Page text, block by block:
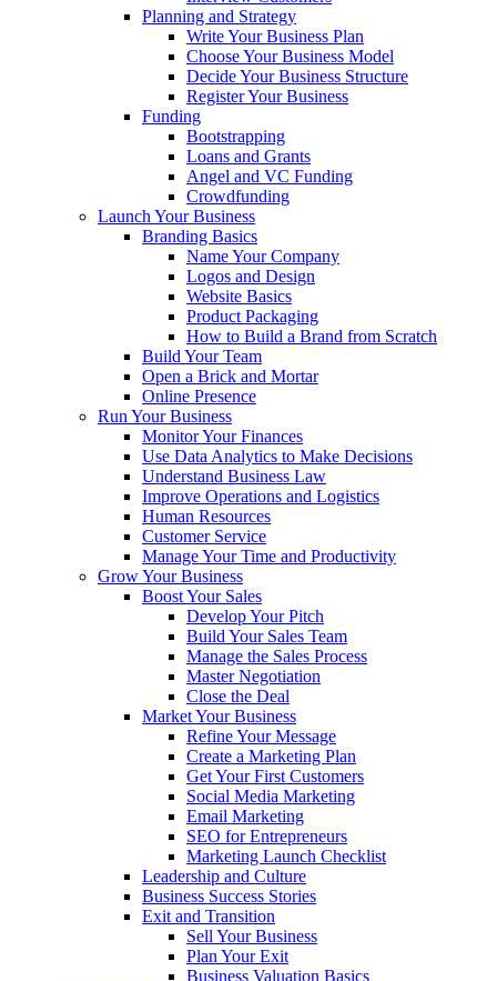
Planning and Strategy
Write Your Business Plan
Choose Your Business Model
Decide Your Business Structure
Register Your Business
Funding
Bootstrapping
Loans and Grants
Angel and VC Funding
Crowdfunding
Launch Your Business
Branding Basics
Name Your Company
Logos and Design
Website Basics
Product Packaging
How to Build a Brand from Scratch
Build Your Team
Open a Brick and Mortar
Online Presence
Run Your Business
Monitor Your Finances
Use Data Analytics to Make Decisions
Understand Business Law
Improve Operations and Logistics
Human Resources
Customer Service
Manage Your Time and Productivity
Grow Your Business
Boost Your Sales
Develop Your Pitch
Build Your Sales Team
Manage the Sales Process
Master Negotiation
Close the Deal
Market Your Business
Refine Your Message
Create a Marketing Plan
Get Your First Customers
Social Media Marketing
Email Marketing
SEO for Entrepreneurs
Marketing Launch Checklist
Leadership and Culture
Business Success Stories
Exit and Transition
Sell Your Business
Plan Your Exit
Business Valuation Basics